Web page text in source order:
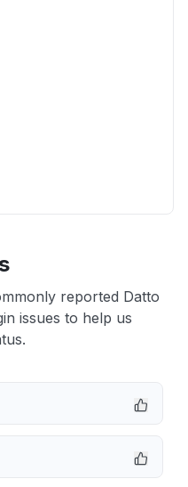
reported Datto
issues to help us